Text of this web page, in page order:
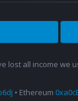
lost all income we
• Ethereum